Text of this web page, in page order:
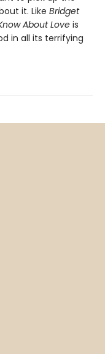
it. Like Bridget
About Loveis
in all its terrifying